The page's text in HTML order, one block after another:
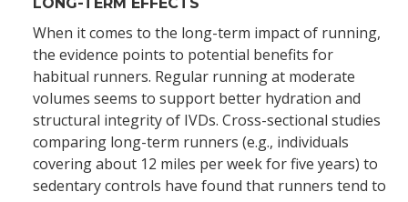
When it comes to the long-term impact of running,
the evidence points to potential benefits for
habitual runners. Regular running at moderate
volumes seems to support better hydration and
structural integrity of IVDs. Cross-sectional studies
comparing long-term runners (e.g., individuals
covering about 12 miles per week for five years) to
sedentary controls have found that runners tend to